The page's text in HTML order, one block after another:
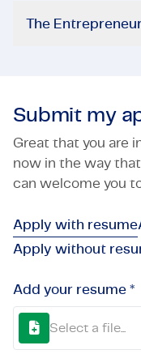
The
Submit my
Great that you are
now in the way
can welcome you
Apply with resume
Apply without
Add your resume *
Select a file...